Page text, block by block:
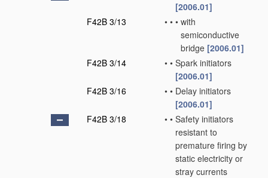
[2006.01]
F42B 3/13
• • • with
semiconductive
bridge [2006.01]
F42B 3/14
• • Spark initiators
[2006.01]
F42B 3/16
• • Delay initiators
[2006.01]
F42B 3/18
• • Safety initiators
resistant to
premature firing by
static electricity or
stray currents